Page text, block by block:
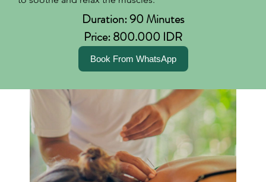
Duration: 90 Minutes
Price: 800.000 IDR
Book From WhatsApp